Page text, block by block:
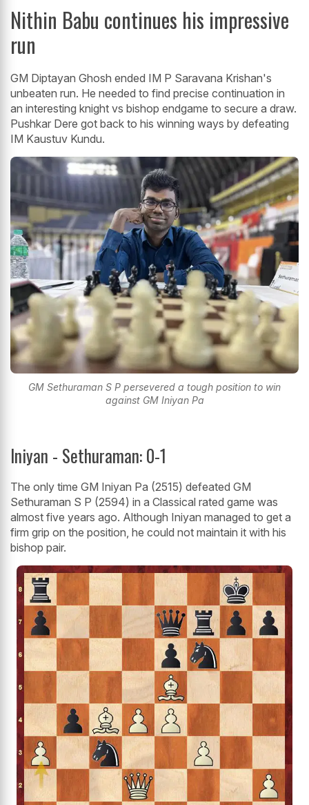
Nithin Babu continues his impressive
run
GM Diptayan Ghosh ended IM P Saravana Krishan's
unbeaten run. He needed to find precise continuation in
an interesting knight vs bishop endgame to secure a draw.
Pushkar Dere got back to his winning ways by defeating
IM Kaustuv Kundu.
GM Sethuraman S P persevered a tough position to win
against GM Iniyan Pa
Iniyan - Sethuraman: 0-1
The only time GM Iniyan Pa (2515) defeated GM
Sethuraman S P (2594) in a Classical rated game was
almost five years ago. Although Iniyan managed to get a
firm grip on the position, he could not maintain it with his
bishop pair.